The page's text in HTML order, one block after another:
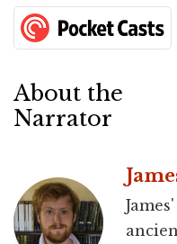
About the
Narrator